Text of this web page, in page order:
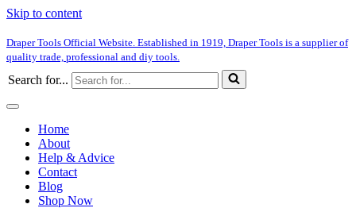
Skip to content
Draper Tools Official Website. Established in 1919, Draper Tools is a supplier of
quality trade, professional and diy tools.
Search for...
Home
About
Help & Advice
Contact
Blog
Shop Now